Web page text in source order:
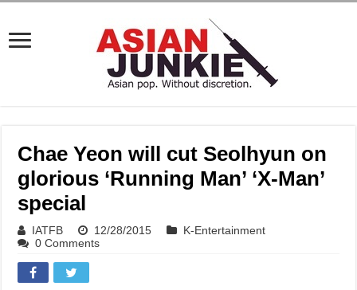
Chae Yeon will cut Seolhyun on
glorious ‘Running Man’ ‘X-Man’
special
IATFB 12/28/2015
K-Entertainment
0 Comments